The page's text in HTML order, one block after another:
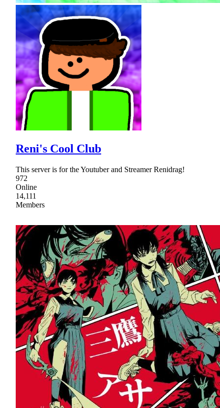
Reni's Cool Club
This server is for the Youtuber and Streamer Renidrag!
972
Online
14,111
Members